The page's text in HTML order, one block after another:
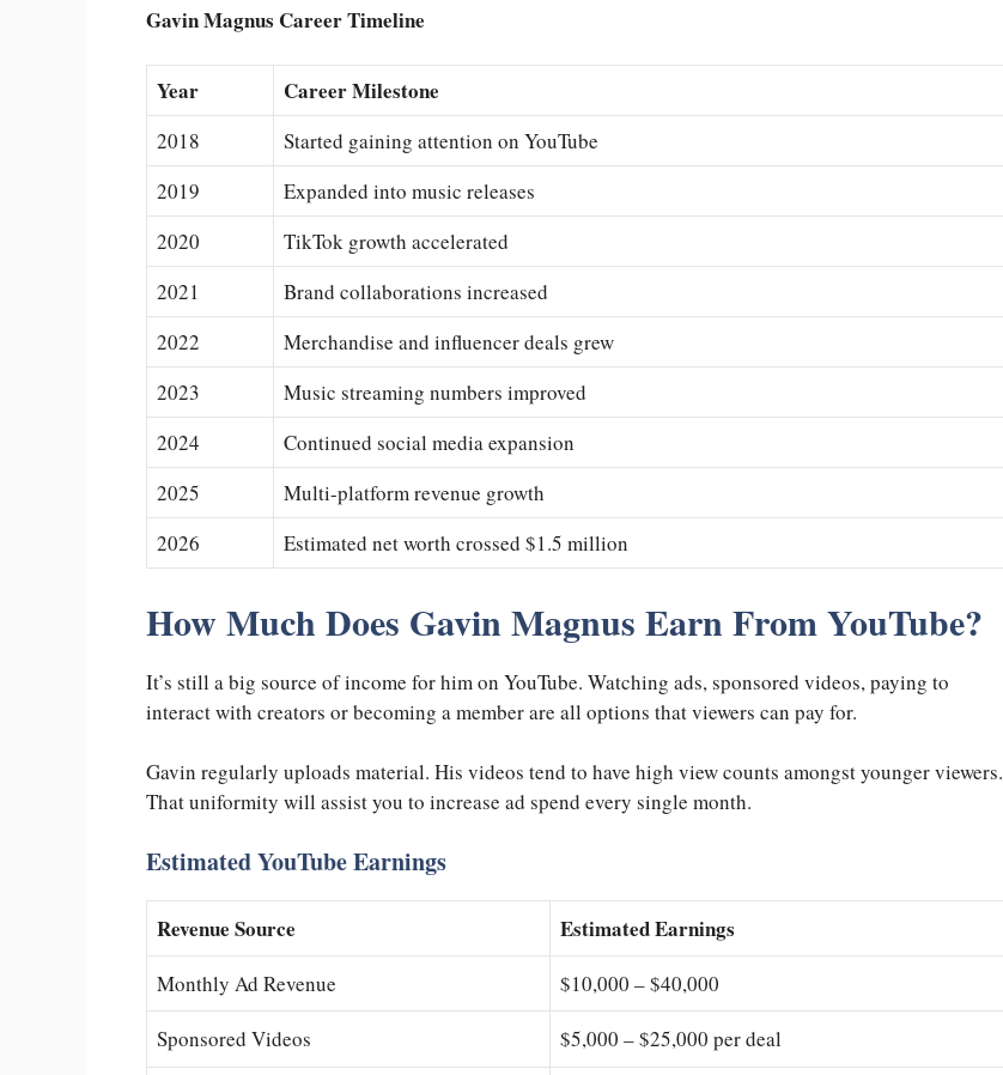
Gavin Magnus Career Timeline
Year Career Milestone
2018
Started gaining attention on YouTube
2019
Expanded into music releases
2020
TikTok growth accelerated
2021
Brand collaborations increased
2022
Merchandise and influencer deals grew
2023
Music streaming numbers improved
2024
Continued social media expansion
2025
Multi-platform revenue growth
2026
Estimated net worth crossed $1.5 million
How Much Does Gavin Magnus Earn From YouTube?
It’s still a big source of income for him on YouTube. Watching ads, sponsored videos, paying to
interact with creators or becoming a member are all options that viewers can pay for.
Gavin regularly uploads material. His videos tend to have high view counts amongst younger viewers.
That uniformity will assist you to increase ad spend every single month.
Estimated YouTube Earnings
Revenue Source Estimated Earnings
Monthly Ad Revenue
$10,000 – $40,000
Sponsored Videos
$5,000 – $25,000 per deal